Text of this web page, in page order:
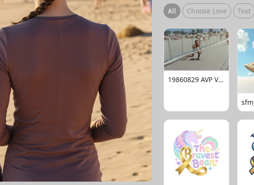
All
Choose Love Text
19860829 AVP Volleyball